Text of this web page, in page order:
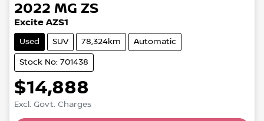
2022 MG ZS
Excite AZS1
Used SUV 78,324km Automatic
Stock No: 701438
$14,888
Excl. Govt. Charges